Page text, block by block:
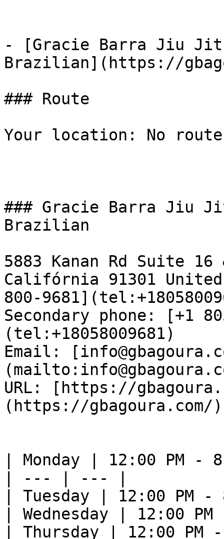
- [Gracie Barra Jiu
Brazilian](https://
### Route
Your location: No
### Gracie Barra Jiu
Brazilian
5883 Kanan Rd Suite
Califórnia 91301
800-
Secondary phone: [+1
(tel:+18058009681)
Email:
URL: [https://
(https://
| Monday | 12:00 PM -
| --- | --- |
| Tuesday | 12:00 PM -
| Wednesday | 12:00
| Thursday | 12:00 PM